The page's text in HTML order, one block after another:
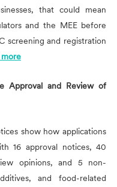
that could mean
and the MEE before
screening and registration
Approval and Review of
show how applications
16 approval notices, 40
opinions, and 5 non-
and food-related